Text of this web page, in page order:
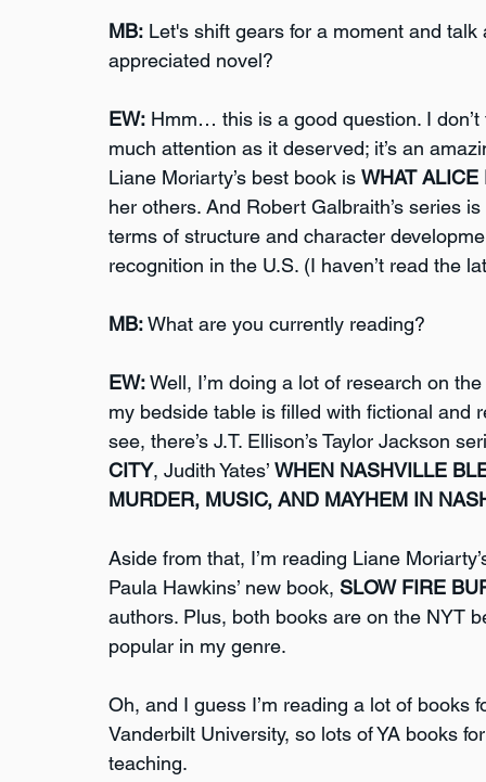
MB: Let's shift gears for a moment and
appreciated novel?
EW: Hmm… this is a good question. I don’t
much attention as it deserved; it’s an
Liane Moriarty’s best book is WHAT ALICE
her others. And Robert Galbraith’s series
terms of structure and character
recognition in the U.S. (I haven’t read the
MB: What are you currently reading?
EW: Well, I’m doing a lot of research on
my bedside table is filled with fictional and
see, there’s J.T. Ellison’s Taylor Jackson
CITY, Judith Yates’ WHEN NASHVILLE
MURDER, MUSIC, AND MAYHEM IN
Aside from that, I’m reading Liane
Paula Hawkins’ new book, SLOW FIRE
authors. Plus, both books are on the NYT
popular in my genre.
Oh, and I guess I’m reading a lot of books
Vanderbilt University, so lots of YA books
teaching.